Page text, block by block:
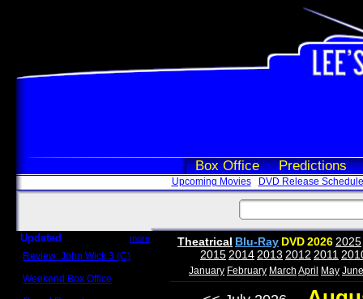
Box Office Predictions
Upcoming Movies DVD Release Schedule
Updated more
Review: John Wick 3 (C)
Weekend Box Office
Theatrical Blu-Ray DVD2026 2025
2015 2014 2013 2012 2011
January February March April May June